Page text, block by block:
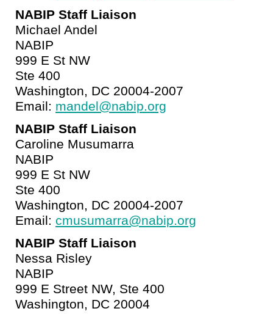
NABIP Staff Liaison
Michael Andel
NABIP
999 E St NW
Ste 400
Washington, DC 20004-2007
Email: mandel@nabip.org
NABIP Staff Liaison
Caroline Musumarra
NABIP
999 E St NW
Ste 400
Washington, DC 20004-2007
Email: cmusumarra@nabip.org
NABIP Staff Liaison
Nessa Risley
NABIP
999 E Street NW, Ste 400
Washington, DC 20004